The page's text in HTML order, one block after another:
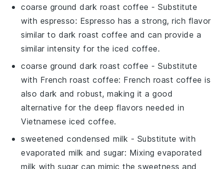
coarse ground dark roast coffee - Substitute
with espresso: Espresso has a strong, rich flavor
similar to dark roast coffee and can provide a
similar intensity for the iced coffee.
coarse ground dark roast coffee - Substitute
with French roast coffee: French roast coffee is
also dark and robust, making it a good
alternative for the deep flavors needed in
Vietnamese iced coffee.
sweetened condensed milk - Substitute with
evaporated milk and sugar: Mixing evaporated
milk with sugar can mimic the sweetness and